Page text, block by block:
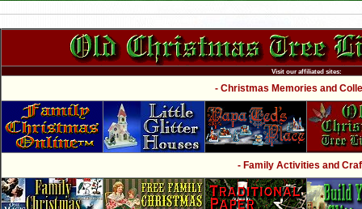
Visit our affiliated sites:
- Christmas Memories and
- Family Activities and